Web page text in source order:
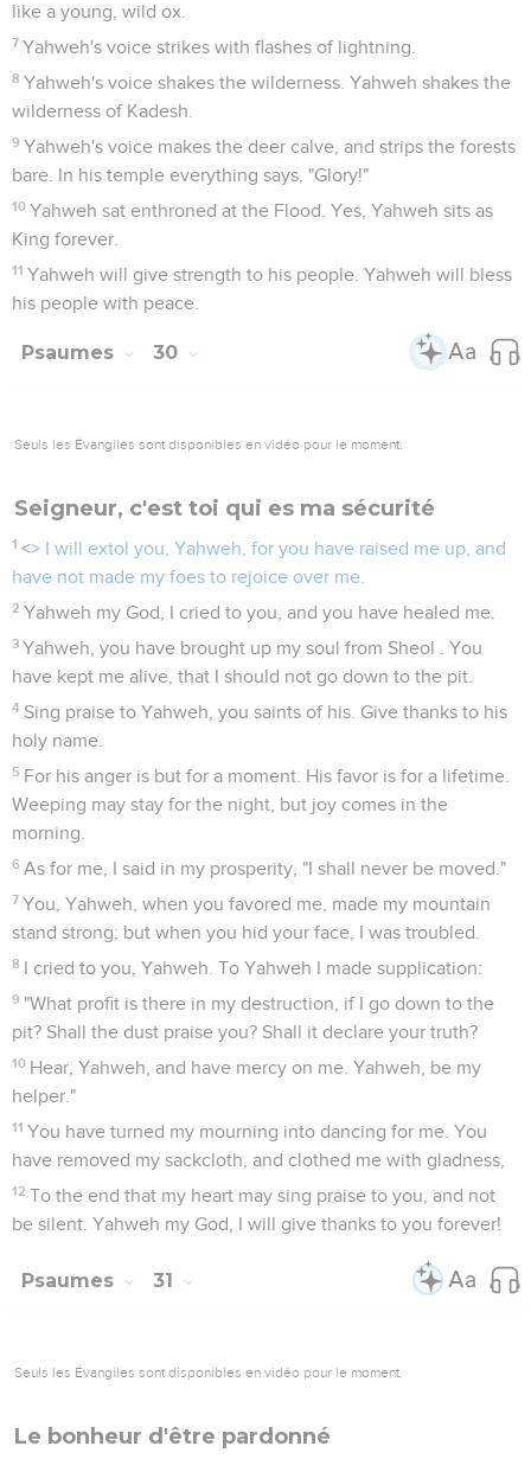
like a young, wild ox.
7 Yahweh's voice strikes with flashes of lightning.
8 Yahweh's voice shakes the wilderness. Yahweh shakes the
wilderness of Kadesh.
9 Yahweh's voice makes the deer calve, and strips the forests
bare. In his temple everything says, "Glory!"
10 Yahweh sat enthroned at the Flood. Yes, Yahweh sits as
King forever.
11 Yahweh will give strength to his people. Yahweh will bless
his people with peace.
Psaumes 30
Seuls les Évangiles sont disponibles en vidéo pour le moment.
Seigneur, c'est toi qui es ma sécurité
1 <> I will extol you, Yahweh, for you have raised me up, and
have not made my foes to rejoice over me.
2 Yahweh my God, I cried to you, and you have healed me.
3 Yahweh, you have brought up my soul from Sheol . You
have kept me alive, that I should not go down to the pit.
4 Sing praise to Yahweh, you saints of his. Give thanks to his
holy name.
5 For his anger is but for a moment. His favor is for a lifetime.
Weeping may stay for the night, but joy comes in the
morning.
6 As for me, I said in my prosperity, "I shall never be moved."
7 You, Yahweh, when you favored me, made my mountain
stand strong; but when you hid your face, I was troubled.
8 I cried to you, Yahweh. To Yahweh I made supplication:
9 "What profit is there in my destruction, if I go down to the
pit? Shall the dust praise you? Shall it declare your truth?
10 Hear, Yahweh, and have mercy on me. Yahweh, be my
helper."
11 You have turned my mourning into dancing for me. You
have removed my sackcloth, and clothed me with gladness,
12 To the end that my heart may sing praise to you, and not
be silent. Yahweh my God, I will give thanks to you forever!
Psaumes 31
Seuls les Évangiles sont disponibles en vidéo pour le moment.
Le bonheur d'être pardonné